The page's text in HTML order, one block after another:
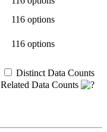
116 options
116 options
Distinct Data Counts
Related Data Counts